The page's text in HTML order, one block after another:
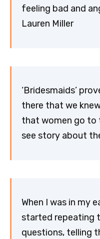
feeling bad and
Lauren Miller
‘Bridesmaids’
there that we
that women go to
see story about
When I was in my
started repeating
questions, telling